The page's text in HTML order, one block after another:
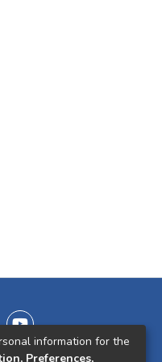
information for the
Preferences,